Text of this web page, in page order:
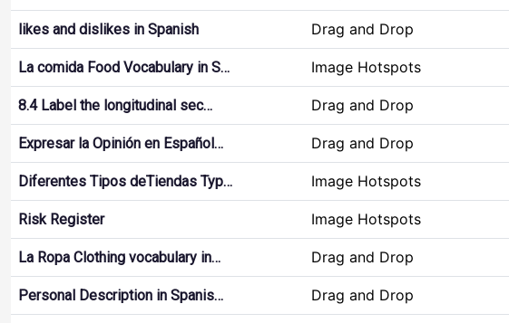
likes and dislikes in Spanish Drag and Drop
La comida Food Vocabulary in S… Image Hotspots
8.4 Label the longitudinal sec… Drag and Drop
Expresar la Opinión en Español… Drag and Drop
Diferentes Tipos deTiendas Typ… Image Hotspots
Risk Register Image Hotspots
La Ropa Clothing vocabulary in… Drag and Drop
Personal Description in Spanis… Drag and Drop